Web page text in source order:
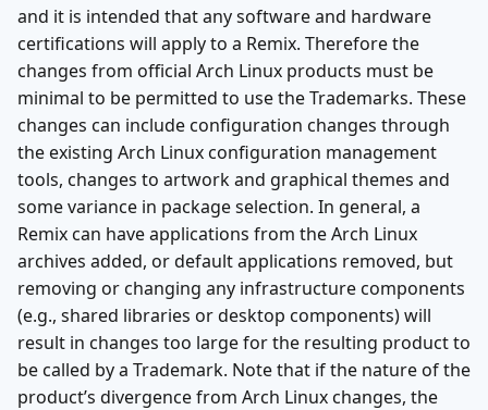
and it is intended that any software and hardware
certifications will apply to a Remix. Therefore the
changes from official Arch Linux products must be
minimal to be permitted to use the Trademarks. These
changes can include configuration changes through
the existing Arch Linux configuration management
tools, changes to artwork and graphical themes and
some variance in package selection. In general, a
Remix can have applications from the Arch Linux
archives added, or default applications removed, but
removing or changing any infrastructure components
(e.g., shared libraries or desktop components) will
result in changes too large for the resulting product to
be called by a Trademark. Note that if the nature of the
product’s divergence from Arch Linux changes, the